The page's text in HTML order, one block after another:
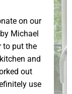
on our
Michael
to put the
and
out
use